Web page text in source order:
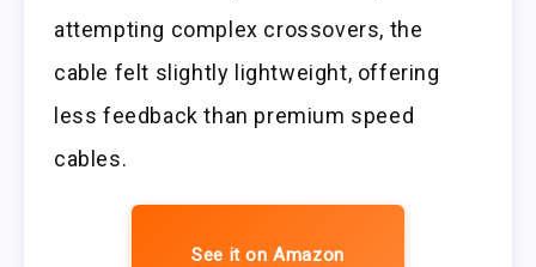
attempting complex crossovers, the
cable felt slightly lightweight, offering
less feedback than premium speed
cables.
See it on Amazon